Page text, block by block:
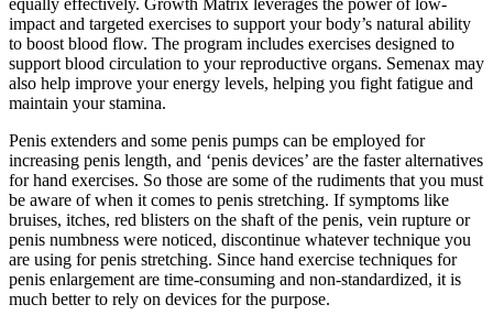
equally effectively. Growth Matrix leverages the power of low-
impact and targeted exercises to support your body’s natural ability
to boost blood flow. The program includes exercises designed to
support blood circulation to your reproductive organs. Semenax may
also help improve your energy levels, helping you fight fatigue and
maintain your stamina.
Penis extenders and some penis pumps can be employed for
increasing penis length, and ‘penis devices’ are the faster alternatives
for hand exercises. So those are some of the rudiments that you must
be aware of when it comes to penis stretching. If symptoms like
bruises, itches, red blisters on the shaft of the penis, vein rupture or
penis numbness were noticed, discontinue whatever technique you
are using for penis stretching. Since hand exercise techniques for
penis enlargement are time-consuming and non-standardized, it is
much better to rely on devices for the purpose.